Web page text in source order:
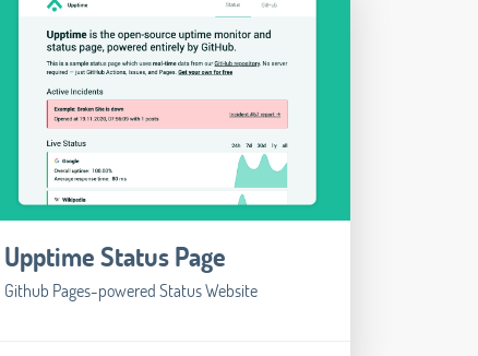
Upptime Status Page
Github Pages-powered Status Website